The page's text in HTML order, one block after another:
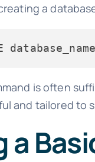
a
is often
and tailored to
a